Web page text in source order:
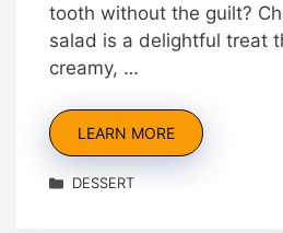
tooth without the guilt?
salad is a delightful treat
creamy, …
LEARN MORE
Categories
DESSERT